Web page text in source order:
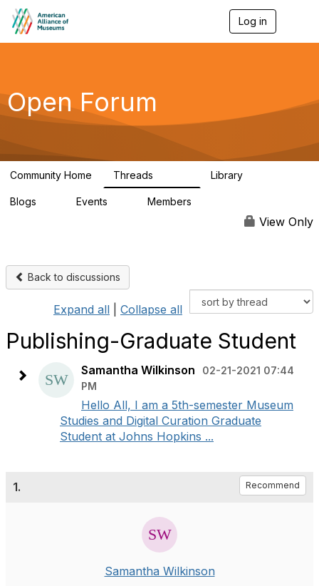
Log in
g
a
Open Forum
Community Home Threads Library
Blogs Events Members
View Only
Back to discussions
Expand all Collapse all
Publishing-Graduate Student
Samantha Wilkinson
02-21-2021 07:44
PM
Hello All, I am a 5th-semester Museum
Studies and Digital Curation Graduate
Student at Johns Hopkins ...
1. Recommend
Samantha Wilkinson